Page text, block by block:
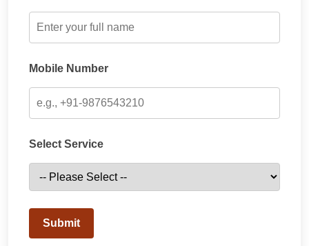
Mobile Number
Select Service
Submit